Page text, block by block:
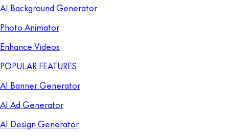
AI Background Generator
Photo Animator
Enhance Videos
POPULAR FEATURES
AI Banner Generator
AI Ad Generator
AI Design Generator